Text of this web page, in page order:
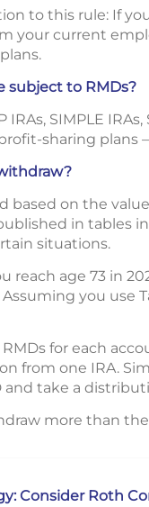
to this rule: If
your current
subject to RMDs?
IRAs, SIMPLE
sharing plans
based on the
in tables
situations.
reach age 73 in
Assuming you use
for each
from one IRA.
and take a
more than
Consider Roth